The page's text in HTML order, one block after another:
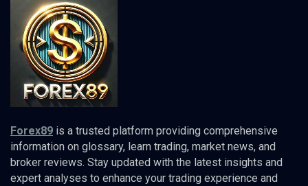
Forex89 is a trusted platform providing comprehensive
information on glossary, learn trading, market news, and
broker reviews. Stay updated with the latest insights and
expert analyses to enhance your trading experience and